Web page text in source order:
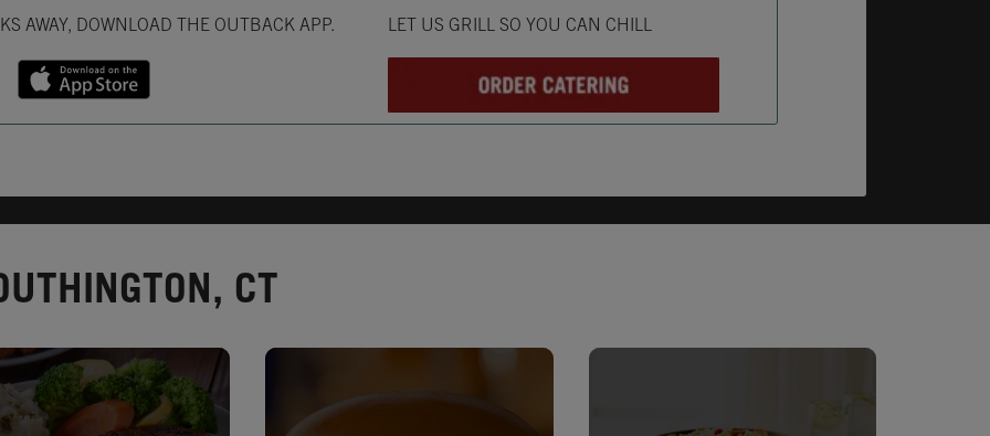
AWAY, DOWNLOAD THE OUTBACK APP.
LET US GRILL SO YOU CAN CHILL
CT
New Tab Opens in New Tab Opens in New Tab